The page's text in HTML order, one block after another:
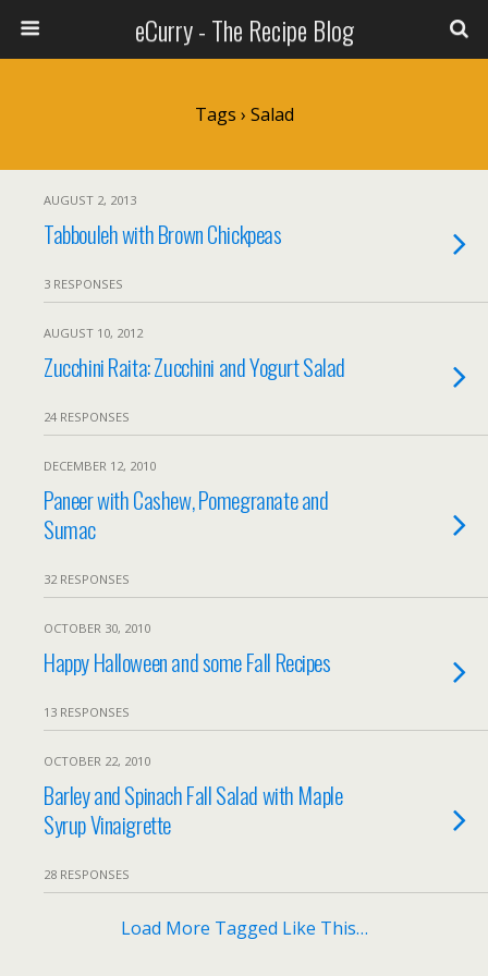
eCurry - The Recipe Blog
Tags › Salad
AUGUST 2, 2013
Tabbouleh with Brown Chickpeas
3 RESPONSES
AUGUST 10, 2012
Zucchini Raita: Zucchini and Yogurt Salad
24 RESPONSES
DECEMBER 12, 2010
Paneer with Cashew, Pomegranate and
Sumac
32 RESPONSES
OCTOBER 30, 2010
Happy Halloween and some Fall Recipes
13 RESPONSES
OCTOBER 22, 2010
Barley and Spinach Fall Salad with Maple
Syrup Vinaigrette
28 RESPONSES
Load More Tagged Like This…